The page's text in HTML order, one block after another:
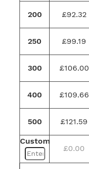
200 £92.32
250 £99.19
300 £106.00
400 £109.66
500 £121.59
Custom
£0.00